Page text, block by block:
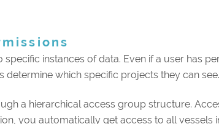
instances of data. Even if a user has
which specific projects they can see.
a hierarchical access group structure.
you automatically get access to all vessels